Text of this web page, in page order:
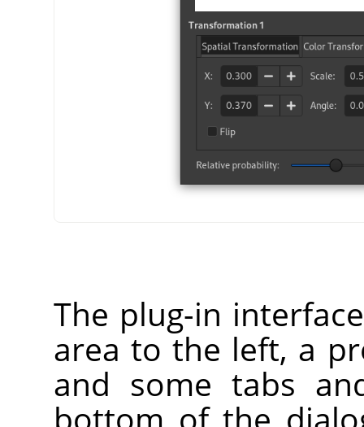
The plug-in
area to the left, a
and some tabs
bottom of the